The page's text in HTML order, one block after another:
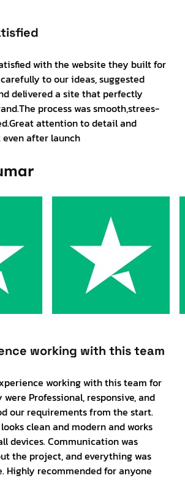
with the website they built for
to our ideas, suggested
delivered a site that perfectly
process was smooth,strees-
attention to detail and
after launch
working with this team
working with this team for
Professional, responsive, and
our requirements from the start.
clean and modern and works
devices. Communication was
the project, and everything was
Highly recommended for anyone